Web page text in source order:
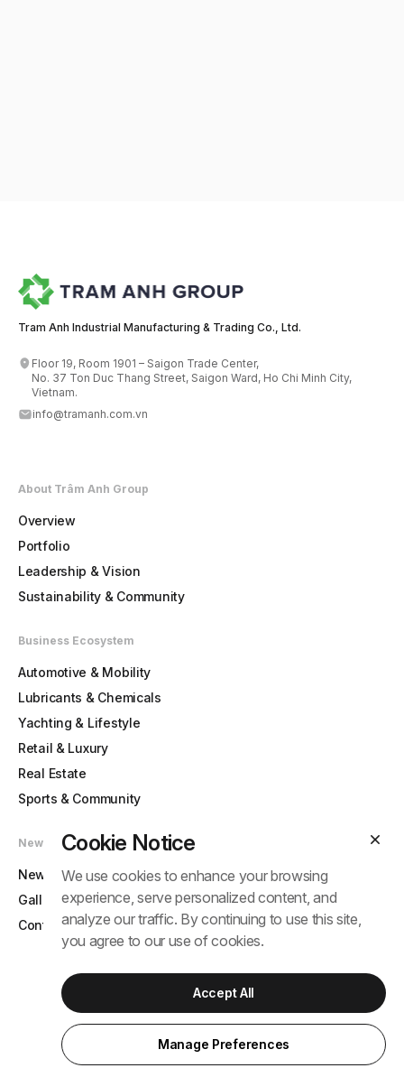
Tram Anh Industrial Manufacturing & Trading Co., Ltd.
Floor 19, Room 1901 – Saigon Trade Center,
No. 37 Ton Duc Thang Street, Saigon Ward, Ho Chi Minh City,
Vietnam.
info@tramanh.com.vn
About Trâm Anh Group
Overview
Portfolio
Leadership & Vision
Sustainability & Community
Business Ecosystem
Automotive & Mobility
Lubricants & Chemicals
Yachting & Lifestyle
Retail & Luxury
Real Estate
Sports & Community
News & Contact
News
Gallery
Contact
© 2025 Tram Anh Group. All rights reserved.
Cookie Notice
We use cookies to enhance your browsing
experience, serve personalized content, and
analyze our traffic. By continuing to use this site,
you agree to our use of cookies.
Accept All
Manage Preferences